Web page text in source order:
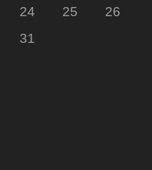
24 25
26
31